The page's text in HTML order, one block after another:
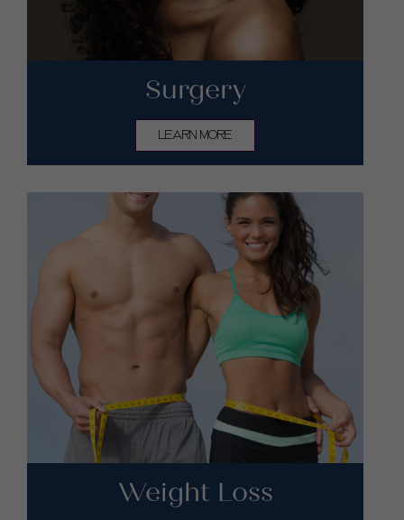
Surgery
LEARN MORE
Weight Loss